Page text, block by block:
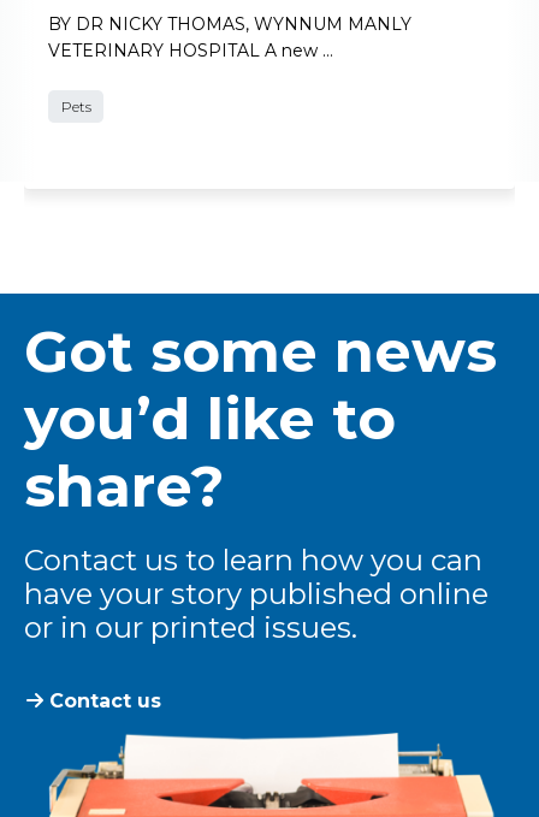
BY DR NICKY THOMAS, WYNNUM MANLY
VETERINARY HOSPITAL A new …
Pets
Got some news
you’d like to
share?
Contact us to learn how you can
have your story published online
or in our printed issues.
Contact us